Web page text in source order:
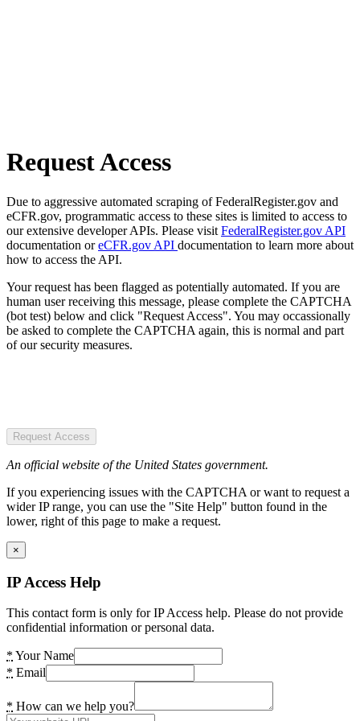
Request Access
Due to aggressive automated scraping of FederalRegister.gov and
eCFR.gov, programmatic access to these sites is limited to access to
our extensive developer APIs. Please visit FederalRegister.gov API
documentation oreCFR.gov API documentation to learn more about
how to access the API.
Your request has been flagged as potentially automated. If you are
human user receiving this message, please complete the CAPTCHA
(bot test) below and click "Request Access". You may occassionally
be asked to complete the CAPTCHA again, this is normal and part
of our security measures.
Request Access
An official website of the United States government.
If you experiencing issues with the CAPTCHA or want to request a
wider IP range, you can use the "Site Help" button found in the
lower, right of this page to make a request.
×
IP Access Help
This contact form is only for IP Access help. Please do not provide
confidential information or personal data.
* Your Name
* Email
* How can we help you?